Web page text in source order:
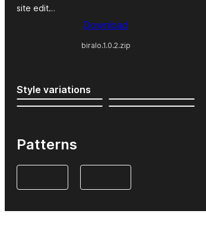
site edit…
Download
biralo.1.0.2.zip
Style variations
Patterns